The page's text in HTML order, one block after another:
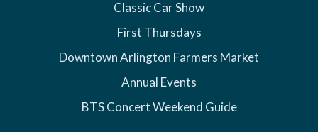
Classic Car Show
First Thursdays
Downtown Arlington Farmers Market
Annual Events
BTS Concert Weekend Guide